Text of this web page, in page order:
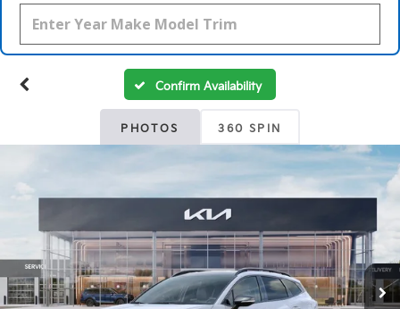
Confirm Availability
PHOTOS 360 SPIN